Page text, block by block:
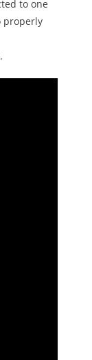
to one
properly